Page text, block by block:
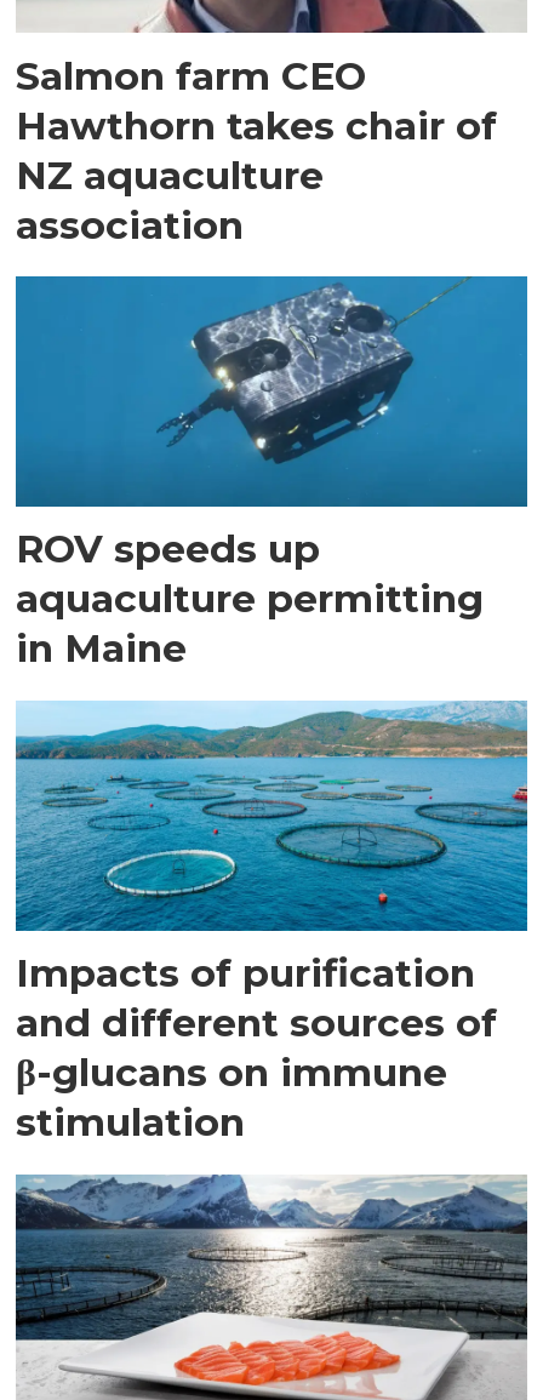
Salmon farm CEO
Hawthorn takes chair of
NZ aquaculture
association
ROV speeds up
aquaculture permitting
in Maine
Impacts of purification
and different sources of
β-glucans on immune
stimulation